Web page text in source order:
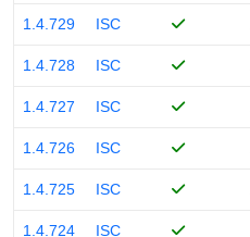
1.4.729 ISC
1.4.728 ISC
1.4.727 ISC
1.4.726 ISC
1.4.725 ISC
1.4.724 ISC